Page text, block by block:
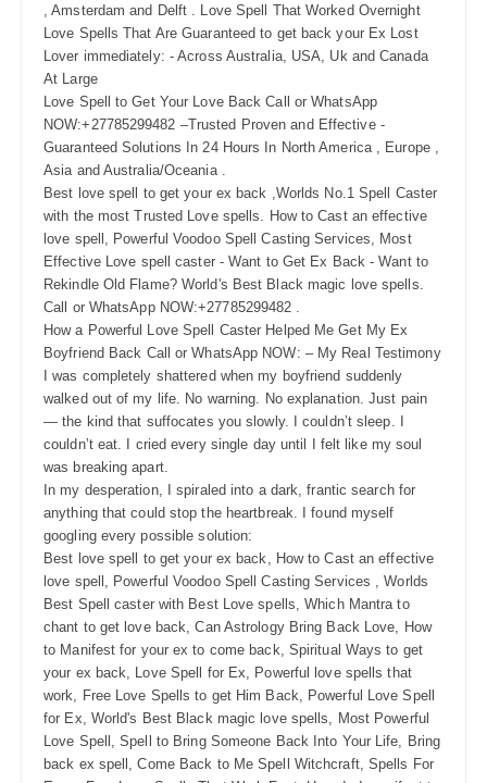
, Amsterdam and Delft . Love Spell That Worked Overnight
Love Spells That Are Guaranteed to get back your Ex Lost
Lover immediately: - Across Australia, USA, Uk and Canada
At Large
Love Spell to Get Your Love Back Call or WhatsApp
NOW:+27785299482 –Trusted Proven and Effective -
Guaranteed Solutions In 24 Hours In North America , Europe ,
Asia and Australia/Oceania .
Best love spell to get your ex back ,Worlds No.1 Spell Caster
with the most Trusted Love spells. How to Cast an effective
love spell, Powerful Voodoo Spell Casting Services, Most
Effective Love spell caster - Want to Get Ex Back - Want to
Rekindle Old Flame? World's Best Black magic love spells.
Call or WhatsApp NOW:+27785299482 .
How a Powerful Love Spell Caster Helped Me Get My Ex
Boyfriend Back Call or WhatsApp NOW: – My Real Testimony
I was completely shattered when my boyfriend suddenly
walked out of my life. No warning. No explanation. Just pain
— the kind that suffocates you slowly. I couldn’t sleep. I
couldn’t eat. I cried every single day until I felt like my soul
was breaking apart.
In my desperation, I spiraled into a dark, frantic search for
anything that could stop the heartbreak. I found myself
googling every possible solution:
Best love spell to get your ex back, How to Cast an effective
love spell, Powerful Voodoo Spell Casting Services , Worlds
Best Spell caster with Best Love spells, Which Mantra to
chant to get love back, Can Astrology Bring Back Love, How
to Manifest for your ex to come back, Spiritual Ways to get
your ex back, Love Spell for Ex, Powerful love spells that
work, Free Love Spells to get Him Back, Powerful Love Spell
for Ex, World's Best Black magic love spells, Most Powerful
Love Spell, Spell to Bring Someone Back Into Your Life, Bring
back ex spell, Come Back to Me Spell Witchcraft, Spells For